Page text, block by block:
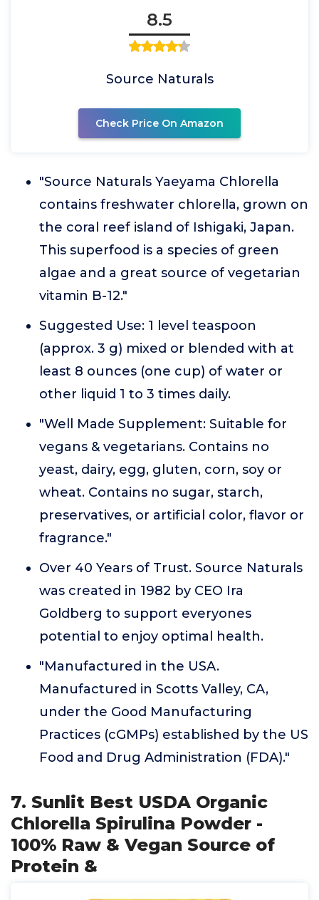
8.5
Source Naturals
Check Price On Amazon
"Source Naturals Yaeyama Chlorella
contains freshwater chlorella, grown on
the coral reef island of Ishigaki, Japan.
This superfood is a species of green
algae and a great source of vegetarian
vitamin B-12."
Suggested Use: 1 level teaspoon
(approx. 3 g) mixed or blended with at
least 8 ounces (one cup) of water or
other liquid 1 to 3 times daily.
"Well Made Supplement: Suitable for
vegans & vegetarians. Contains no
yeast, dairy, egg, gluten, corn, soy or
wheat. Contains no sugar, starch,
preservatives, or artificial color, flavor or
fragrance."
Over 40 Years of Trust. Source Naturals
was created in 1982 by CEO Ira
Goldberg to support everyones
potential to enjoy optimal health.
"Manufactured in the USA.
Manufactured in Scotts Valley, CA,
under the Good Manufacturing
Practices (cGMPs) established by the US
Food and Drug Administration (FDA)."
7. Sunlit Best USDA Organic
Chlorella Spirulina Powder -
100% Raw & Vegan Source of
Protein &